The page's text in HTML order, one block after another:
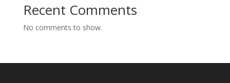
Recent Comments
No comments to show.